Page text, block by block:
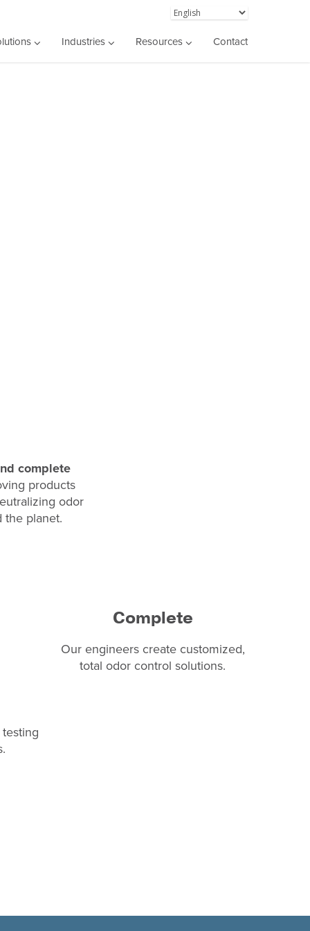
Industries Resources Contact
complete
products
odor
the planet.
Complete
Our engineers create customized,
total odor control solutions.